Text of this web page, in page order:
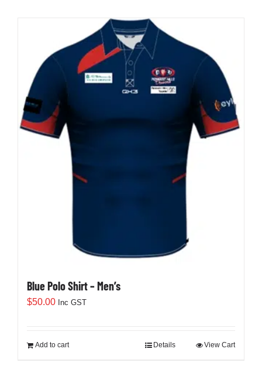
Blue Polo Shirt – Men’s
$50.00 Inc GST
Add to cart View Cart
Details